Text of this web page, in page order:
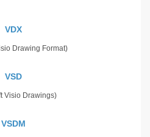
VDX
Drawing Format)
VSD
Visio Drawings)
VSDM